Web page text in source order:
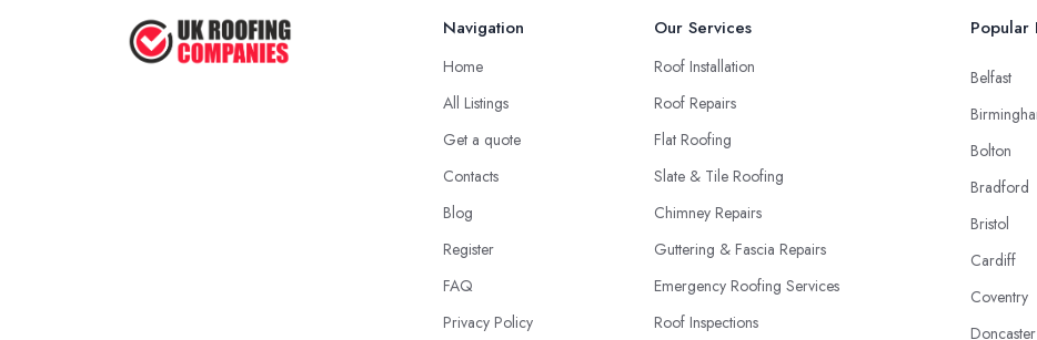
Navigation
Home
All Listings
Get a quote
Contacts
Blog
Register
FAQ
Privacy Policy
Our Services
Roof Installation
Roof Repairs
Flat Roofing
Slate & Tile Roofing
Chimney Repairs
Guttering & Fascia Repairs
Emergency Roofing Services
Roof Inspections
Popular
Belfast
Bolton
Bradford
Bristol
Cardiff
Coventry
Doncaster